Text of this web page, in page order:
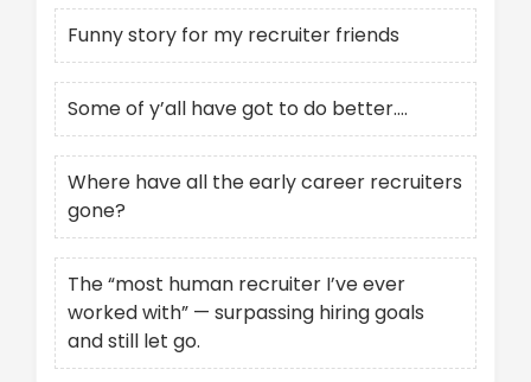
Funny story for my recruiter friends
Some of y’all have got to do better….
Where have all the early career recruiters
gone?
The “most human recruiter I’ve ever
worked with” — surpassing hiring goals
and still let go.